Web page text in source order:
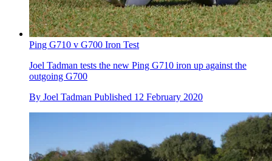
Ping G710 v G700 Iron Test
Joel Tadman tests the new Ping G710 iron up against the
outgoing G700
By Joel Tadman Published 12 February 2020